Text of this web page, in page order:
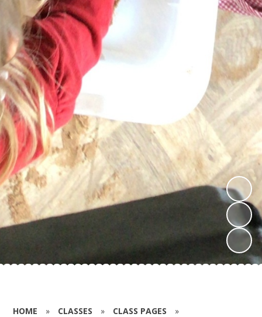
HOME » CLASSES » CLASS PAGES »